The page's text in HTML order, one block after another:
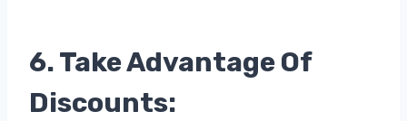
6. Take Advantage Of
Discounts: